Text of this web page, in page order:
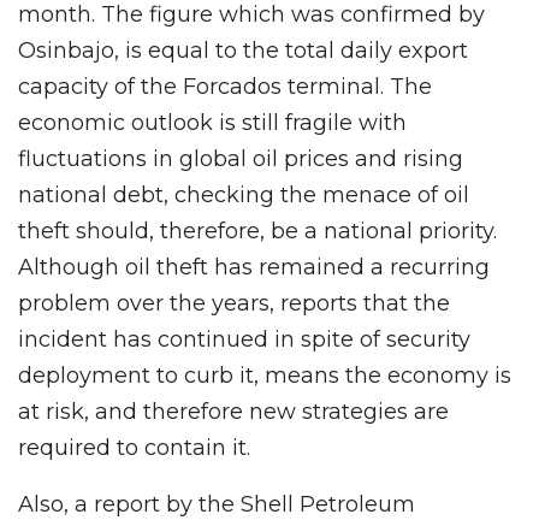
month. The figure which was confirmed by
Osinbajo, is equal to the total daily export
capacity of the Forcados terminal. The
economic outlook is still fragile with
fluctuations in global oil prices and rising
national debt, checking the menace of oil
theft should, therefore, be a national priority.
Although oil theft has remained a recurring
problem over the years, reports that the
incident has continued in spite of security
deployment to curb it, means the economy is
at risk, and therefore new strategies are
required to contain it.
Also, a report by the Shell Petroleum